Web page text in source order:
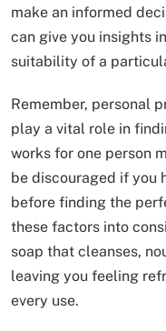
make an informed
can give you insights
suitability of a
Remember, personal
play a vital role in
works for one person
be discouraged if you
before finding the
these factors into
soap that cleanses,
leaving you feeling
every use.